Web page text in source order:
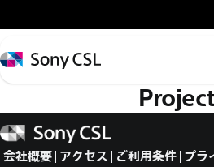
イ
ン
コ
テ
ン
ツ
Sony
CSL
Sony
CSL
会社概要 アクセス ご利用条件 プラ